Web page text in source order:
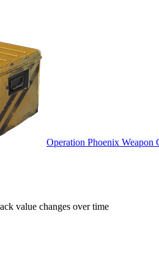
Operation Phoenix Weapon
value changes over time